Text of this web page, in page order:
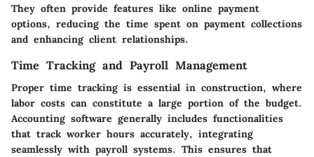
They often provide features like online payment
options, reducing the time spent on payment collections
and enhancing client relationships.
Time Tracking and Payroll Management
Proper time tracking is essential in construction, where
labor costs can constitute a large portion of the budget.
Accounting software generally includes functionalities
that track worker hours accurately, integrating
seamlessly with payroll systems. This ensures that